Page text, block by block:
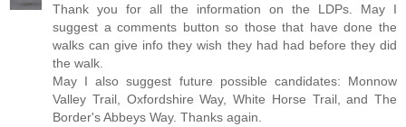
Thank you for all the information on the LDPs. May I
suggest a comments button so those that have done the
walks can give info they wish they had had before they did
the walk.
May I also suggest future possible candidates: Monnow
Valley Trail, Oxfordshire Way, White Horse Trail, and The
Border's Abbeys Way. Thanks again.